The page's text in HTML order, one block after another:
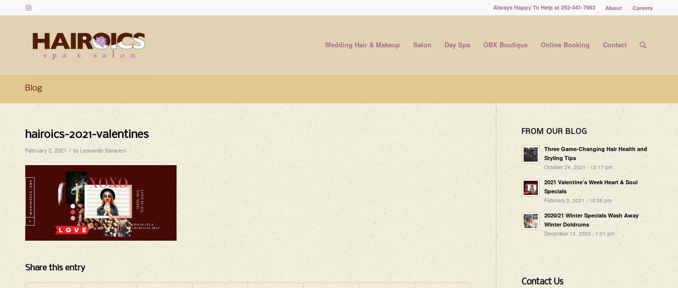
About Careers
Always Happy To Help at 252-441-7983
Wedding Hair & Makeup Salon Day Spa OBX Boutique Online Booking Contact
Blog
hairoics-2021-valentines
February 2, 2021 / by Leonardo Saraceni
Share this entry
FROM OUR BLOG
Three Game-Changing Hair Health and
Styling Tips
October 24, 2021 - 12:17 pm
2021 Valentine’s Week Heart & Soul
Specials
February 2, 2021 - 10:58 pm
2020/21 Winter Specials Wash Away
Winter Doldrums
December 13, 2020 - 1:01 pm
Contact Us